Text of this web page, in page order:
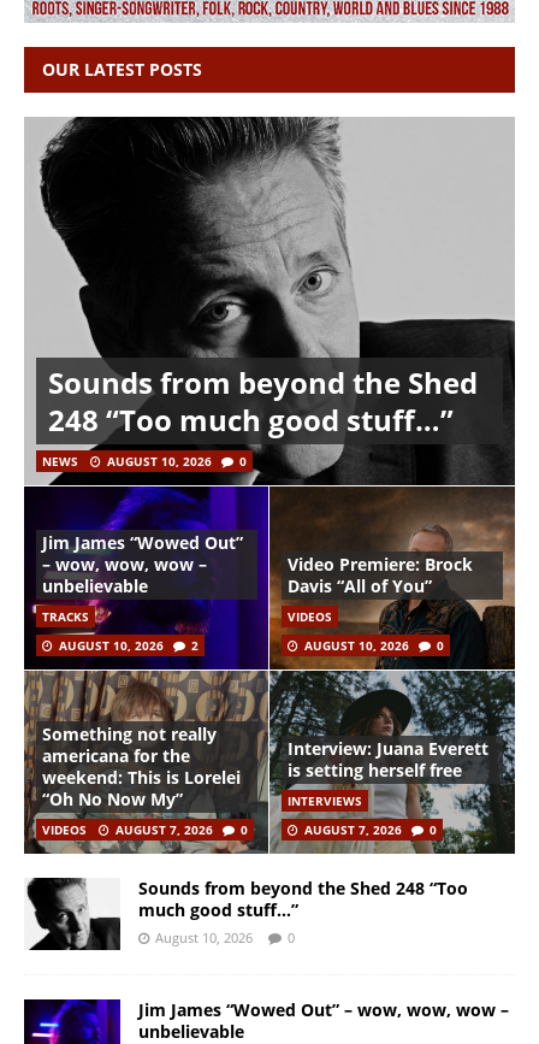
OUR LATEST POSTS
Sounds from beyond the Shed
248 “Too much good stuff…”
NEWS AUGUST 10, 2026 0
Jim James “Wowed Out”
– wow, wow, wow –
unbelievable
TRACKS
AUGUST 10, 2026
2
Video Premiere: Brock
Davis “All of You”
VIDEOS
AUGUST 10, 2026
0
Something not really
americana for the
weekend: This is Lorelei
“Oh No Now My”
VIDEOS AUGUST 7, 2026 0
Interview: Juana Everett
is setting herself free
INTERVIEWS
AUGUST 7, 2026
0
Sounds from beyond the Shed 248 “Too
much good stuff…”
August 10, 2026 0
Jim James “Wowed Out” – wow, wow, wow –
unbelievable